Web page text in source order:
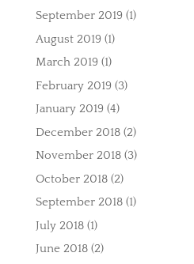
September 2019 (1)
August 2019 (1)
March 2019 (1)
February 2019 (3)
January 2019 (4)
December 2018(2)
November 2018(3)
October 2018(2)
September 2018(1)
July 2018(1)
June 2018(2)